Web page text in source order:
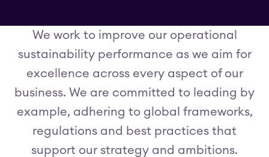
We work to improve our operational
sustainability performance as we aim for
excellence across every aspect of our
business. We are committed to leading by
example, adhering to global frameworks,
regulations and best practices that
support our strategy and ambitions.